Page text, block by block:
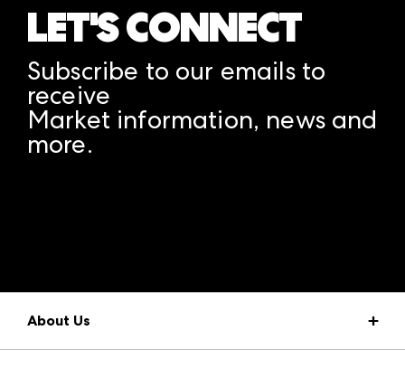
LET'S CONNECT
Subscribe to our emails to
receive
Market information, news and
more.
About Us